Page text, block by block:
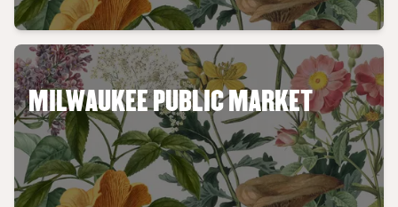
MILWAUKEE PUBLIC MARKET